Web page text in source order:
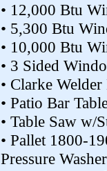
• 12,000 Btu
• 5,300 Btu
• 10,000 Btu
• 3 Sided
• Clarke
• Patio Bar
• Table Saw w/
• Pallet 1800-
Pressure